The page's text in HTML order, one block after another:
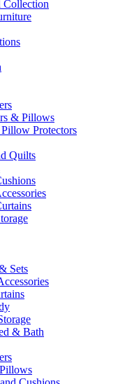
Collection
& Pillows
Protectors
Quilts
Sets
& Bath